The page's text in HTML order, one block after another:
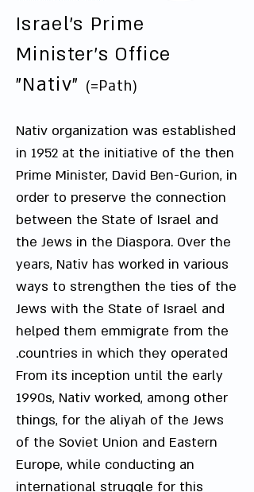
Israel's Prime
Minister's Office
"Nativ" (=Path)
Nativ organization was established
in 1952 at the initiative of the then
Prime Minister, David Ben-Gurion, in
order to preserve the connection
between the State of Israel and
the Jews in the Diaspora. Over the
years, Nativ has worked in various
ways to strengthen the ties of the
Jews with the State of Israel and
helped them emmigrate from the
countries in which they operated.
From its inception until the early
1990s, Nativ worked, among other
things, for the aliyah of the Jews
of the Soviet Union and Eastern
Europe, while conducting an
international struggle for this